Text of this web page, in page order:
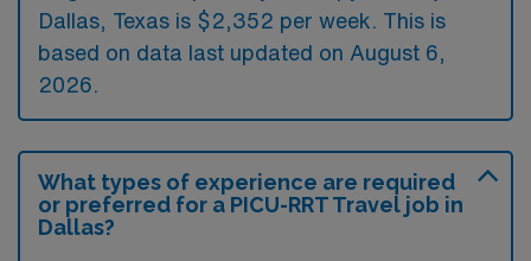
Dallas, Texas is $2,352 per week. This is
based on data last updated on August 6,
2026.
What types of experience are required
or preferred for a PICU-RRT Travel job in
Dallas?